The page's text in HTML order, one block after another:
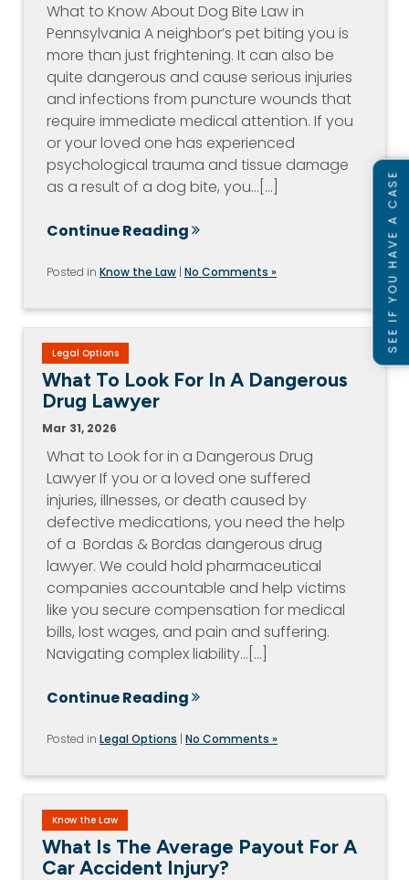
What to Know About Dog Bite Law in
Pennsylvania A neighbor’s pet biting you is
more than just frightening. It can also be
quite dangerous and cause serious injuries
and infections from puncture wounds that
require immediate medical attention. If you
or your loved one has experienced
psychological trauma and tissue damage
as a result of a dog bite, you…[...]
Continue Reading
Posted in Know the Law | No Comments »
Legal Options
What To Look For In A Dangerous
Drug Lawyer
Mar 31, 2026
What to Look for in a Dangerous Drug
Lawyer If you or a loved one suffered
injuries, illnesses, or death caused by
defective medications, you need the help
of a Bordas & Bordas dangerous drug
lawyer. We could hold pharmaceutical
companies accountable and help victims
like you secure compensation for medical
bills, lost wages, and pain and suffering.
Navigating complex liability…[...]
Continue Reading
Posted in Legal Options | No Comments »
Know the Law
What Is The Average Payout For A
Car Accident Injury?
SEE IF YOU HAVE A CASE